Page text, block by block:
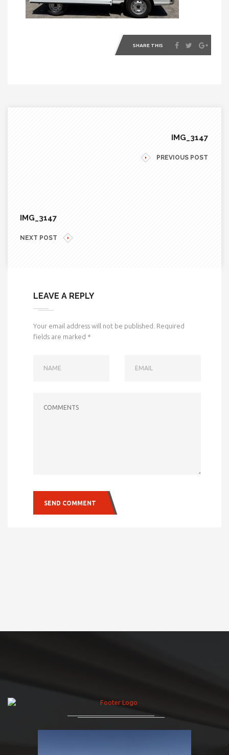
SHARE THIS
IMG_3147
PREVIOUS POST
IMG_3147
NEXT POST
LEAVE A REPLY
Your email address will not be published. Required
fields are marked *
SEND COMMENT